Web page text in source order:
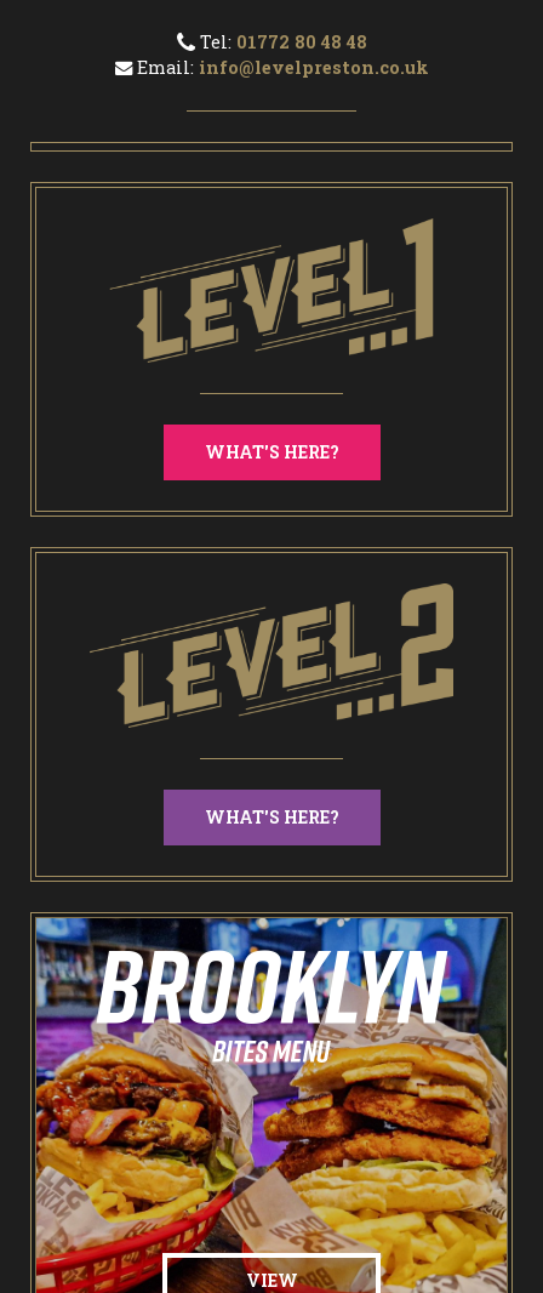
Tel: 01772 80 48 48
Email: info@levelpreston.co.uk
WHAT'S HERE?
End of Days Laser Tag
Trailer Trash Jim’s Crazy Golf
Karaoke Rooms
WHAT'S HERE?
Odin’s Bowl Ten Pin Bowling
NEW: Bottomless Bowling
The Spare Room
Pointers & Co Darts
Food & Drink
Brooklyn Sports Bar
VIEW